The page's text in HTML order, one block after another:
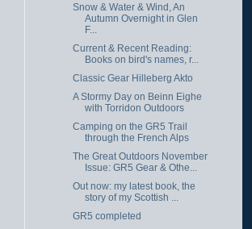
Snow & Water & Wind, An
Autumn Overnight in Glen
F...
Current & Recent Reading:
Books on bird's names, r...
Classic Gear Hilleberg Akto
A Stormy Day on Beinn Eighe
with Torridon Outdoors
Camping on the GR5 Trail
through the French Alps
The Great Outdoors November
Issue: GR5 Gear & Othe...
Out now: my latest book, the
story of my Scottish ...
GR5 completed